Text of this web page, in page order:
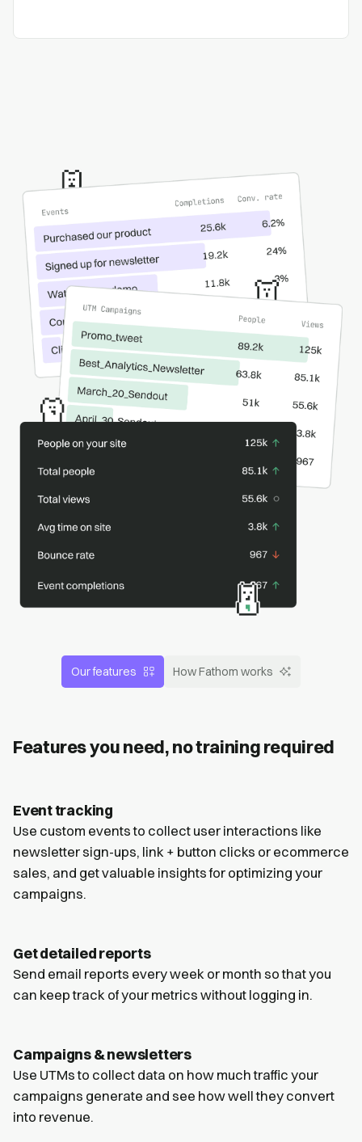
Our features How Fathom works
Features you need, no training required
Event tracking
Use custom events to collect user interactions like
newsletter sign-ups, link + button clicks or ecommerce
sales, and get valuable insights for optimizing your
campaigns.
Get detailed reports
Send email reports every week or month so that you
can keep track of your metrics without logging in.
Campaigns & newsletters
Use UTMs to collect data on how much traffic your
campaigns generate and see how well they convert
into revenue.